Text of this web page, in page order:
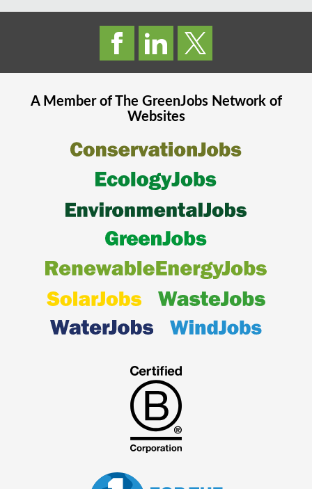
A Member of The GreenJobsNetwork of
Websites